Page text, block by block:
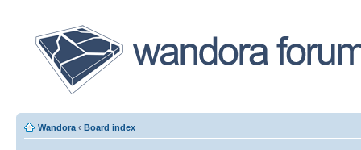
Wandora ‹ Board index